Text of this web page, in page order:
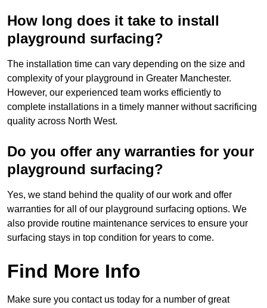
How long does it take to install
playground surfacing?
The installation time can vary depending on the size and
complexity of your playground in Greater Manchester.
However, our experienced team works efficiently to
complete installations in a timely manner without sacrificing
quality across North West.
Do you offer any warranties for your
playground surfacing?
Yes, we stand behind the quality of our work and offer
warranties for all of our playground surfacing options. We
also provide routine maintenance services to ensure your
surfacing stays in top condition for years to come.
Find More Info
Make sure you contact us today for a number of great